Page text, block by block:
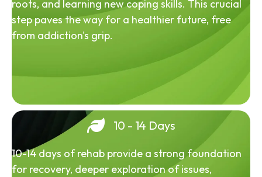
roots, and learning new coping skills. This crucial
step paves the way for a healthier future, free
from addiction's grip.
10 - 14 Days
10-14 days of rehab provide a strong foundation
for recovery, deeper exploration of issues,